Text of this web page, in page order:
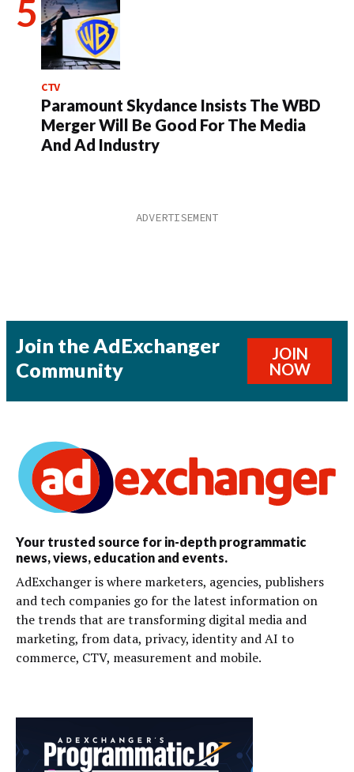
CTV
Paramount Skydance Insists The WBD
Merger Will Be Good For The Media
And Ad Industry
Join the AdExchanger
Community
JOIN
NOW
Your trusted source for in-depth programmatic
news, views, education and events.
AdExchanger is where marketers, agencies, publishers
and tech companies go for the latest information on
the trends that are transforming digital media and
marketing, from data, privacy, identity and AI to
commerce, CTV, measurement and mobile.